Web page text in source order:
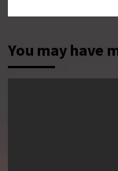
You may have